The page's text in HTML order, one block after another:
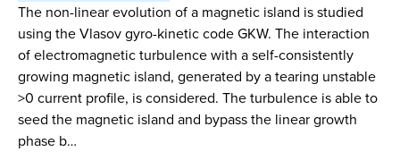
The non-linear evolution of a magnetic island is studied
using the Vlasov gyro-kinetic code GKW. The interaction
of electromagnetic turbulence with a self-consistently
growing magnetic island, generated by a tearing unstable
>0 current profile, is considered. The turbulence is able to
seed the magnetic island and bypass the linear growth
phase b…